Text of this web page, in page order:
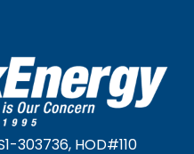
303736, HOD#110